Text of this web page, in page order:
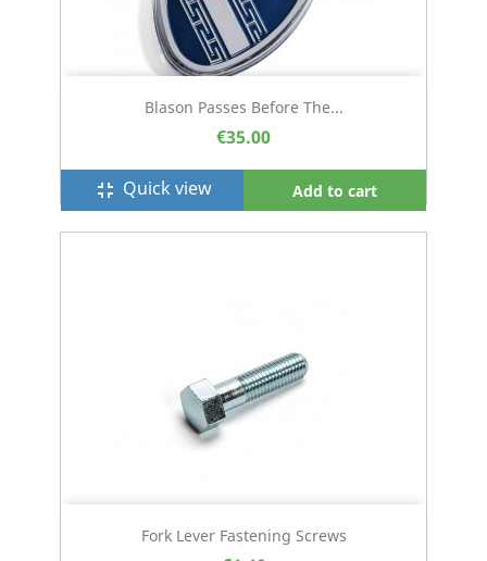
Blason Passes Before The...
€35.00
fullscreen_exit Quick view Add to cart
Fork Lever Fastening Screws